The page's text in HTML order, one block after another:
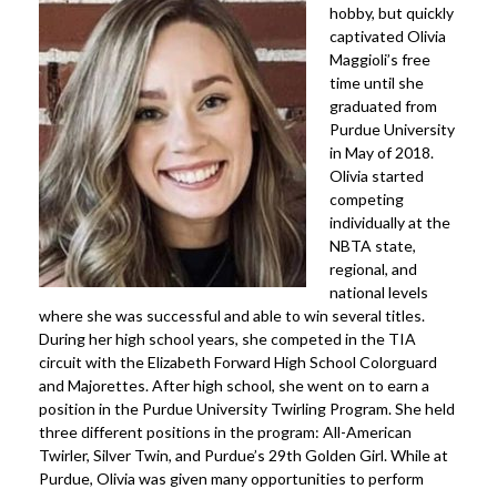
hobby, but quickly
captivated Olivia
Maggioli’s free
time until she
graduated from
Purdue University
in May of 2018.
Olivia started
competing
individually at the
NBTA state,
regional, and
national levels
where she was successful and able to win several titles.
During her high school years, she competed in the TIA
circuit with the Elizabeth Forward High School Colorguard
and Majorettes. After high school, she went on to earn a
position in the Purdue University Twirling Program. She held
three different positions in the program: All-American
Twirler, Silver Twin, and Purdue’s 29th Golden Girl. While at
Purdue, Olivia was given many opportunities to perform